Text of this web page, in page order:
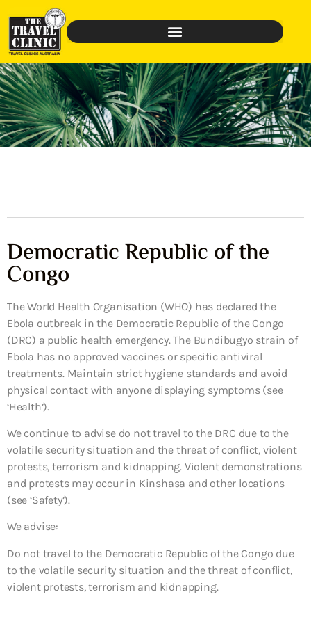
Democratic Republic of the
Congo
The World Health Organisation (WHO) has declared the
Ebola outbreak in the Democratic Republic of the Congo
(DRC) a public health emergency. The Bundibugyo strain of
Ebola has no approved vaccines or specific antiviral
treatments. Maintain strict hygiene standards and avoid
physical contact with anyone displaying symptoms (see
‘Health’).
We continue to advise do not travel to the DRC due to the
volatile security situation and the threat of conflict, violent
protests, terrorism and kidnapping. Violent demonstrations
and protests may occur in Kinshasa and other locations
(see ‘Safety’).
We advise:
Do not travel to the Democratic Republic of the Congo due
to the volatile security situation and the threat of conflict,
violent protests, terrorism and kidnapping.